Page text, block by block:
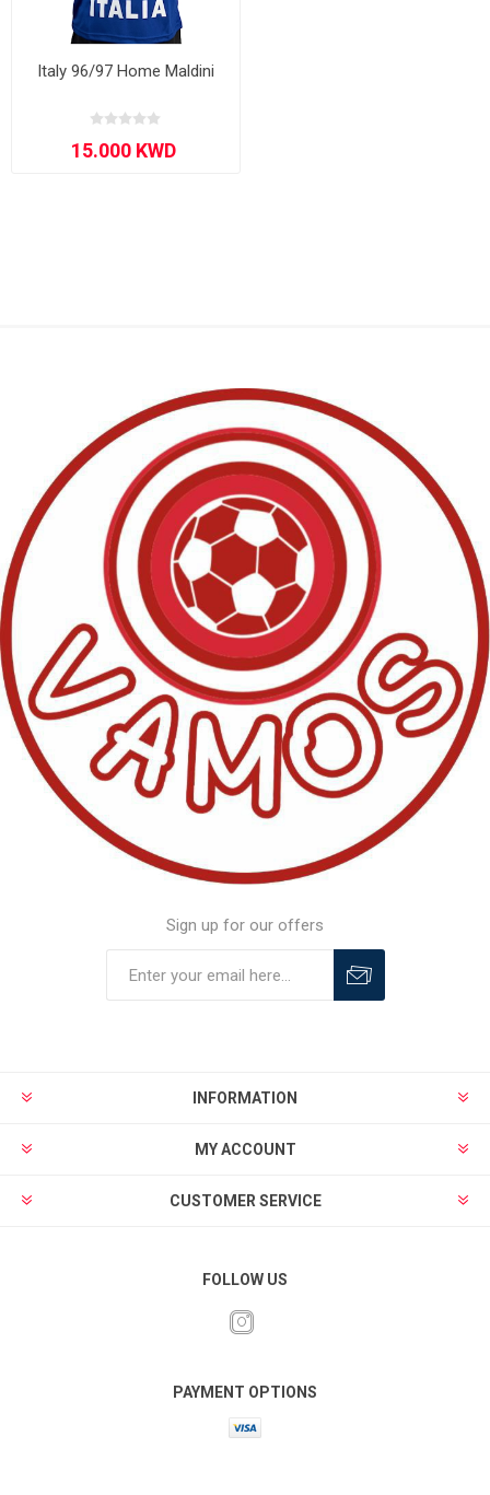
Italy 96/97 Home Maldini
Sign up for our offers
INFORMATION
MY ACCOUNT
CUSTOMER SERVICE
FOLLOW US
PAYMENT OPTIONS